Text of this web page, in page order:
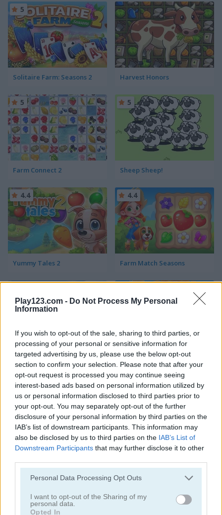
Play123.com - Do Not Process My Personal
Information
If you wish to opt-out of the sale, sharing to third parties, or
processing of your personal or sensitive information for
targeted advertising by us, please use the below opt-out
section to confirm your selection. Please note that after your
opt-out request is processed you may continue seeing
interest-based ads based on personal information utilized by
us or personal information disclosed to third parties prior to
your opt-out. You may separately opt-out of the further
disclosure of your personal information by third parties on the
IAB’s list of downstream participants. This information may
also be disclosed by us to third parties on the IAB’s List of
Downstream Participants that may further disclose it to other
Please note that this website/app uses one or more Google
not limited to your visit or usage behaviour. You may click to
grant or deny consent to Google and its third-party tags to
Personal Data Processing Opt Outs
I want to opt-out of the Sharing of my
personal data.
Opted In
Solitaire Farm: Seasons 2
5
Harvest Honors
Farm Connect 2
5
Sheep Sheep!
5
Yummy Tales 2
4.4
Farm Match Seasons
4.4
Yummy Tales Farm Match Seasons 2
Solitaire Farm: Seasons 3
5
Fairyland Merge & Magic
5
5